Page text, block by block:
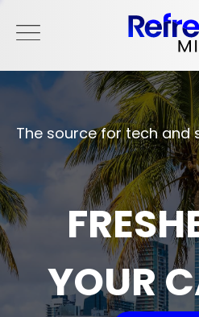
The source for tech and
YOUR